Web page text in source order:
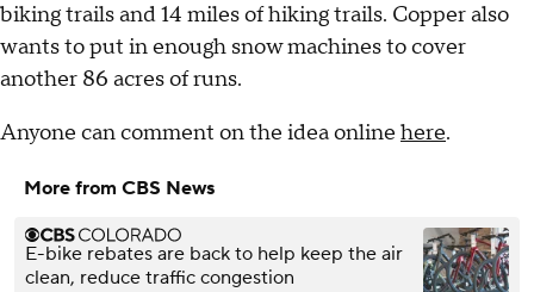
biking trails and 14 miles of hiking trails. Copper also
wants to put in enough snow machines to cover
another 86 acres of runs.
Anyone can comment on the idea online here.
More from CBS News
E-bike rebates are back to help keep the air
clean, reduce traffic congestion